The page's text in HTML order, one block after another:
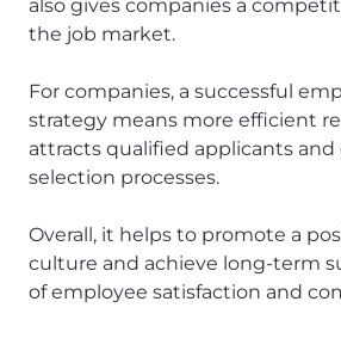
also gives companies a
the job market.
For companies, a successful
strategy means more efficient
attracts qualified applicants
selection processes.
Overall, it helps to promote a
culture and achieve long-term
of employee satisfaction and